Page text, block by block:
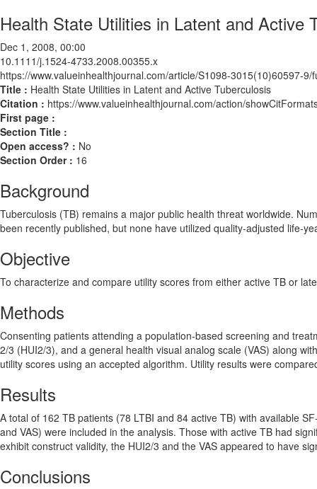
Health State Utilities in Latent and Active
Dec 1, 2008, 00:00
10.1111/j.1524-4733.2008.00355.x
https://www.valueinhealthjournal.com/article/S1098-3015(10)60597-9/
Title : Health State Utilities in Latent and Active Tuberculosis
Citation : https://www.valueinhealthjournal.com/action/
First page :
Section Title :
Open access? : No
Section Order : 16
Background
Tuberculosis (TB) remains a major public health threat worldwide.
been recently published, but none have utilized quality-adjusted life-
Objective
To characterize and compare utility scores from either active TB or
Methods
Consenting patients attending a population-based screening and
2/3 (HUI2/3), and a general health visual analog scale (VAS) along
utility scores using an accepted algorithm. Utility results were
Results
A total of 162 TB patients (78 LTBI and 84 active TB) with available
and VAS) were included in the analysis. Those with active TB had
exhibit construct validity, the HUI2/3 and the VAS appeared to have
Conclusions